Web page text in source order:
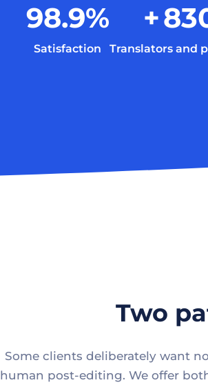
98.9%
Satisfaction
+
Translators and
Two
Some clients deliberately want
human post-editing. We offer